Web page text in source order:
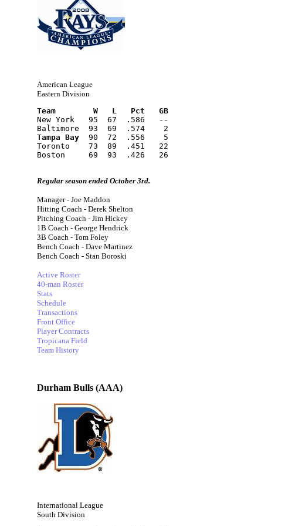
American League
Eastern Division
Team        W   L   Pct   GB
New York   95  67  .586   --
Baltimore  93  69  .574    2
Tampa Bay
  90  72  .556    5
Toronto    73  89  .451   22
Boston     69  93  .426   26
Regular season ended October 3rd.
Manager - Joe Maddon
Hitting Coach - Derek Shelton
Pitching Coach - Jim Hickey
1B Coach - George Hendrick
3B Coach - Tom Foley
Bench Coach - Dave Martinez
Bench Coach - Stan Boroski
Active Roster
40-man Roster
Stats
Schedule
Transactions
Front Office
Player Contracts
Tropicana Field
Team History
Durham Bulls (AAA)
International League
South Division